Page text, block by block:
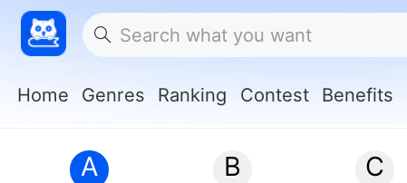
Home Genres Ranking Contest Benefits
A B C